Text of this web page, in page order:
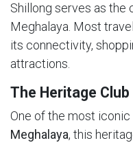
Shillong serves as the
Meghalaya. Most
its connectivity,
attractions.
The Heritage
One of the most iconic
Meghalaya, this